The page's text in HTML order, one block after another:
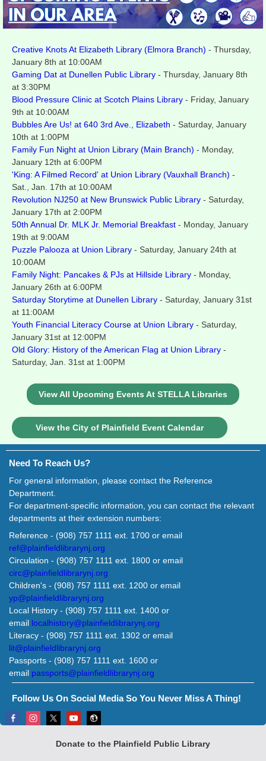
Creative Knots At Elizabeth Library (Elmora Branch) - Thursday,
January 8th at 10:00AM
Gaming Dat at Dunellen Public Library - Thursday, January 8th
at 3:30PM
Blood Pressure Clinic at Scotch Plains Library - Friday, January
9th at 10:00AM
Bubbles Are Us! at 640 3rd Ave., Elizabeth - Saturday, January
10th at 1:00PM
Family Fun Night at Union Library (Main Branch) - Monday,
January 12th at 6:00PM
'King: A Filmed Record' at Union Library (Vauxhall Branch) -
Sat., Jan. 17th at 10:00AM
Revolution NJ250 at New Brunswick Public Library - Saturday,
January 17th at 2:00PM
50th Annual Dr. MLK Jr. Memorial Breakfast - Monday, January
19th at 9:00AM
Puzzle Palooza at Union Library - Saturday, January 24th at
10:00AM
Family Night: Pancakes & PJs at Hillside Library - Monday,
January 26th at 6:00PM
Saturday Storytime at Dunellen Library - Saturday, January 31st
at 11:00AM
Youth Financial Literacy Course at Union Library - Saturday,
January 31st at 12:00PM
Old Glory: History of the American Flag at Union Library -
Saturday, Jan. 31st at 1:00PM
View All Upcoming Events At STELLA Libraries
View the City of Plainfield Event Calendar
Need To Reach Us?
For general information, please contact the Reference
Department.
For department-specific information, you can contact the relevant
departments at their extension numbers:
Reference - (908) 757 1111 ext. 1700 or email
ref@plainfieldlibrarynj.org
Circulation - (908) 757 1111 ext. 1800 or email
circ@plainfieldlibrarynj.org
Children's - (908) 757 1111 ext. 1200 or email
yp@plainfieldlibrarynj.org
Local History - (908) 757 1111 ext. 1400 or
email localhistory@plainfieldlibrarynj.org
Literacy - (908) 757 1111 ext. 1302 or email
lit@plainfieldlibrarynj.org
Passports - (908) 757 1111 ext. 1600 or
email passports@plainfieldlibrarynj.org
Follow Us On Social Media So You Never Miss A Thing!
Donate to the Plainfield Public Library